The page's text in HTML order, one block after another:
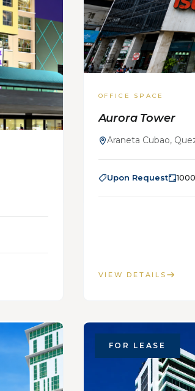
OFFICE SPACE
Aurora Tower
Araneta Cubao,
Upon Request
VIEW DETAILS
FOR LEASE